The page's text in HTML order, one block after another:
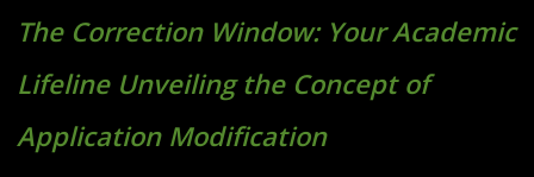
The Correction Window: Your Academic
Lifeline Unveiling the Concept of
Application Modification